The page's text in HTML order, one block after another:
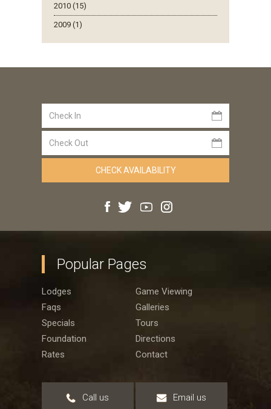
2010 (15)
2009 (1)
Popular Pages
Lodges
Game Viewing
Faqs
Galleries
Specials
Tours
Foundation
Directions
Rates
Contact
Call us Email us